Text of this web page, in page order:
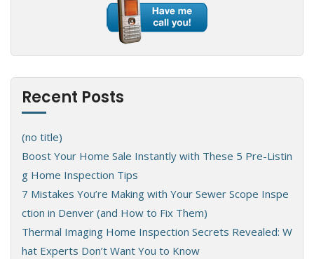
Recent Posts
(no title)
Boost Your Home Sale Instantly with These 5 Pre-Listin
g Home Inspection Tips
7 Mistakes You’re Making with Your Sewer Scope Inspe
ction in Denver (and How to Fix Them)
Thermal Imaging Home Inspection Secrets Revealed: W
hat Experts Don’t Want You to Know